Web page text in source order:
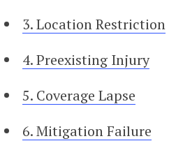
3. Location Restriction
4. Preexisting Injury
5. Coverage Lapse
6. Mitigation Failure